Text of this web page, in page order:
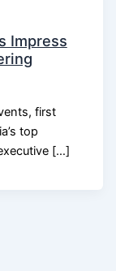
Impress
first
top
[…]